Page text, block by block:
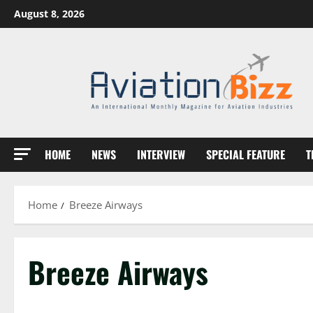
Skip
to
August 8, 2026
HOME NEWS INTERVIEW SPECIAL FEATURE
Home Breeze Airways
Breeze Airways